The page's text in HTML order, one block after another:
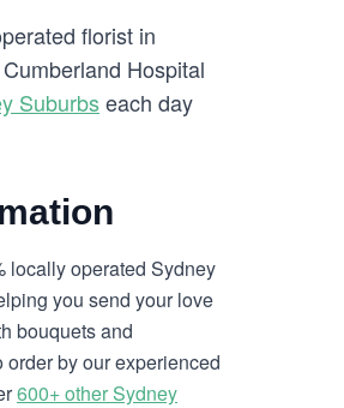
florist in
Hospital
Suburbseach day
locally operated Sydney
you send your love
bouquets and
by our experienced
600+ other Sydney